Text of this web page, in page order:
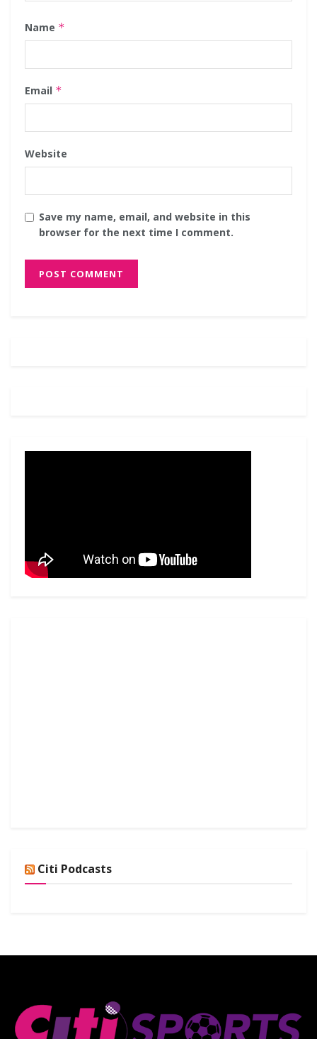
Name *
Email *
Website
Save my name, email, and website in this
browser for the next time I comment.
Citi Podcasts